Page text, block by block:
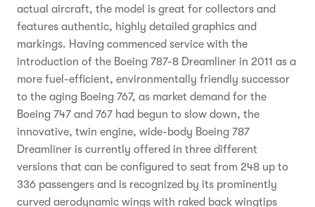
actual aircraft, the model is great for collectors and
features authentic, highly detailed graphics and
markings. Having commenced service with the
introduction of the Boeing 787-8 Dreamliner in 2011 as a
more fuel-efficient, environmentally friendly successor
to the aging Boeing 767, as market demand for the
Boeing 747 and 767 had begun to slow down, the
innovative, twin engine, wide-body Boeing 787
Dreamliner is currently offered in three different
versions that can be configured to seat from 248 up to
336 passengers and is recognized by its prominently
curved aerodynamic wings with raked back wingtips